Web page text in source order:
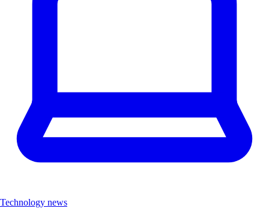
Technology news